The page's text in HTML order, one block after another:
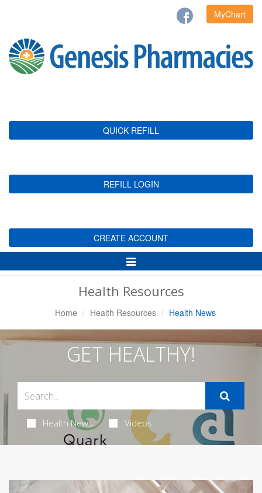
MyChart
QUICK REFILL
REFILL LOGIN
CREATE ACCOUNT
Toggle
Navigation
Health Resources
Home Health Resources Health News
GET HEALTHY!
Health News Videos